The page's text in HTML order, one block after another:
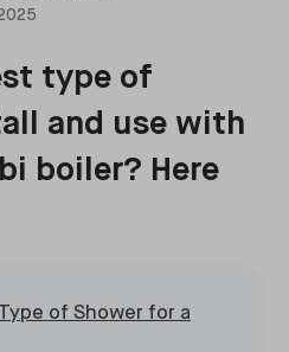
type of
and use with
boiler? Here
of Shower for a